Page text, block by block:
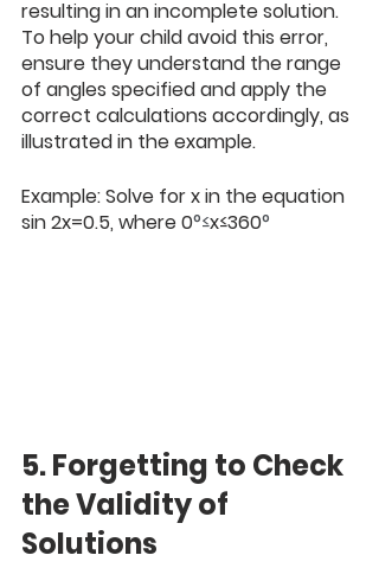
resulting in an incomplete solution.
To help your child avoid this error,
ensure they understand the range
of angles specified and apply the
correct calculations accordingly, as
illustrated in the example.
Example: Solve for x in the equation
sin 2x=0.5, where 0°≤x≤360°
5. Forgetting to Check
the Validity of
Solutions